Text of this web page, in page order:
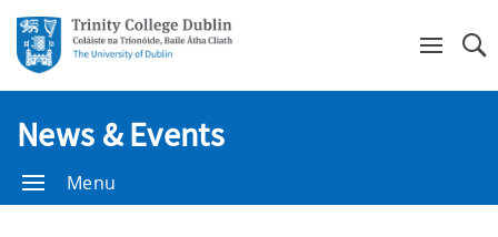
News & Events
Menu